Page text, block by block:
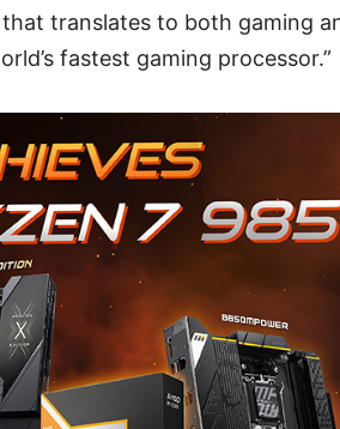
translates to both gaming
fastest gaming processor.”